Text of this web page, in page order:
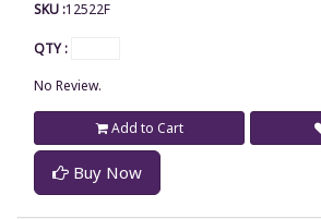
SKU :12522F
QTY :
No Review.
Add to Cart
Buy Now